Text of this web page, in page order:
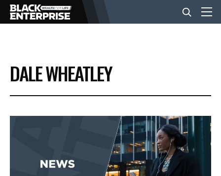
BUSINESS
NEWS
EVENTS
DALE WHEATLEY